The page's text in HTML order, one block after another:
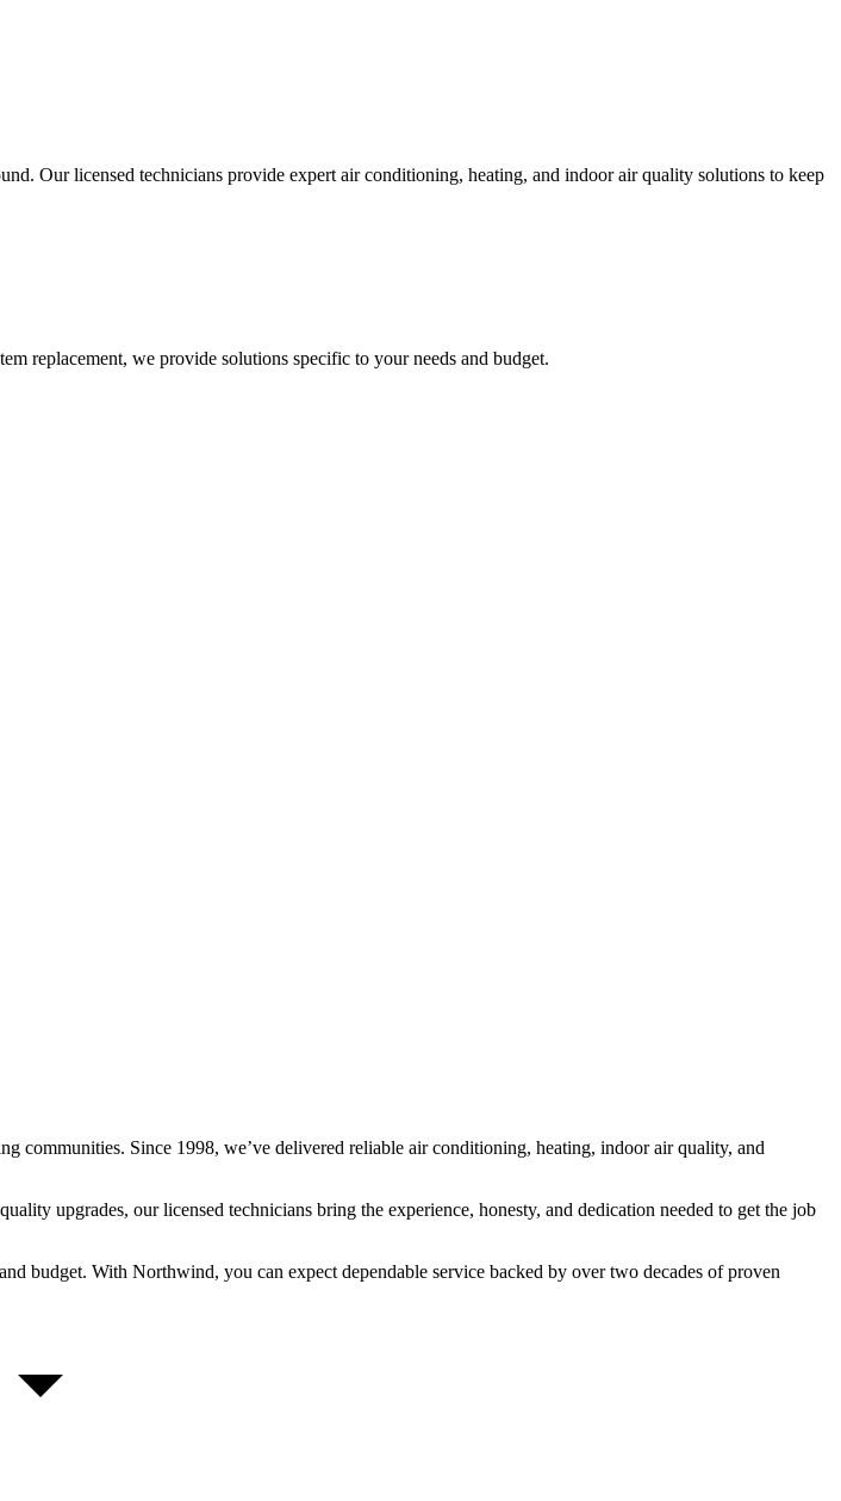
Our licensed technicians provide expert air conditioning, heating, and indoor air quality solutions to keep
replacement, we provide solutions specific to your needs and budget.
communities. Since 1998, we’ve delivered reliable air conditioning, heating, indoor air quality, and
upgrades, our licensed technicians bring the experience, honesty, and dedication needed to get the job
budget. With Northwind, you can expect dependable service backed by over two decades of proven